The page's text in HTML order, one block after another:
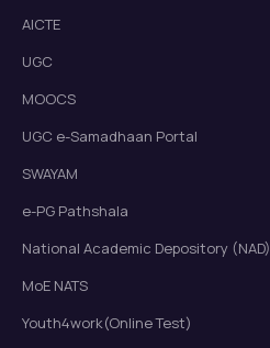
AICTE
UGC
MOOCS
UGC e-Samadhaan Portal
SWAYAM
e-PG Pathshala
National Academic Depository (NAD)
MoE NATS
Youth4work(Online Test)